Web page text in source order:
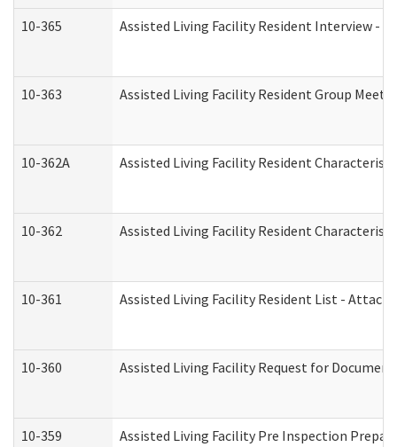
10-365 Assisted Living Facility Resident Interview -
10-363 Assisted Living Facility Resident Group
10-362A Assisted Living Facility Resident
10-362 Assisted Living Facility Resident
10-361 Assisted Living Facility Resident List -
10-360 Assisted Living Facility Request for
10-359 Assisted Living Facility Pre Inspection